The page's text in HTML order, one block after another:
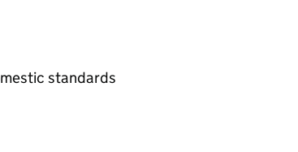
standards